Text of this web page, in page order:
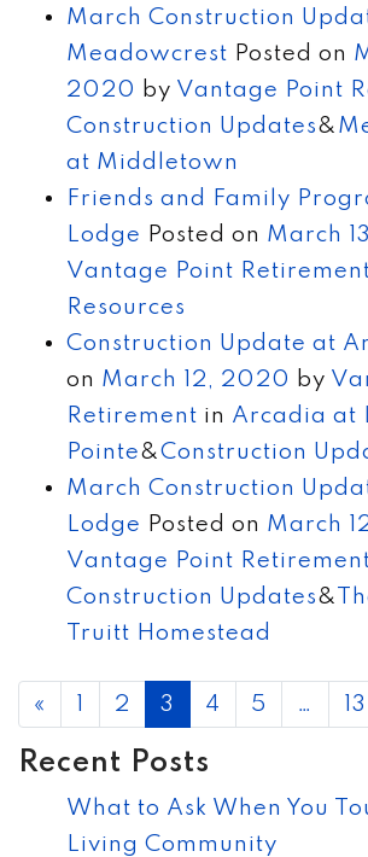
March Construction
Meadowcrest Posted on
2020 by Vantage Point
Construction Updates&
at Middletown
Friends and Family
Lodge Posted on March
Vantage Point
Resources
Construction Update at
on March 12, 2020 by
Retirement in Arcadia at
Pointe& Construction
March Construction
Lodge Posted on March
Vantage Point
Construction Updates&
Truitt Homestead
POSTS
« 2 3 4 5 … 13
Recent Posts
What to Ask When You
Living Community